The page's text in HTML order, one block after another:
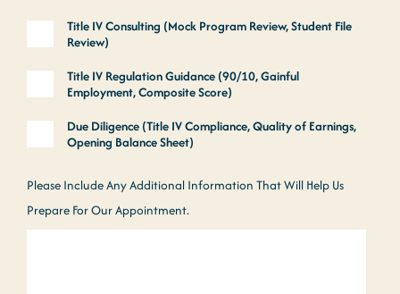
Title IV Consulting (Mock Program Review, Student File
Review)
Title IV Regulation Guidance (90/10, Gainful
Employment, Composite Score)
Due Diligence (Title IV Compliance, Quality of Earnings,
Opening Balance Sheet)
Please Include Any Additional Information That Will Help Us
Prepare For Our Appointment.